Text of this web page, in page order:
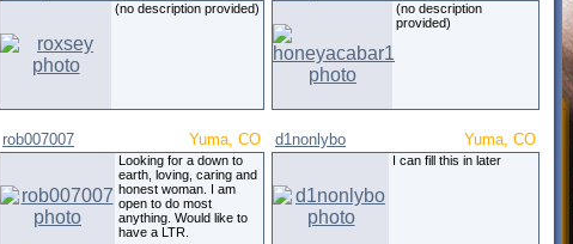
(no description provided)
(no description
provided)
rob007007 Yuma, CO
Looking for a down to
earth, loving, caring and
honest woman. I am
open to do most
anything. Would like to
have a LTR.
d1nonlybo Yuma, CO
I can fill this in later